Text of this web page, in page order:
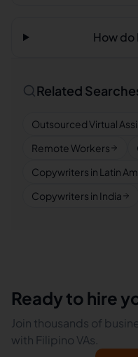
How do
Related
Outsourced Virtual
Remote Workers
Copywriters in Latin
Copywriters in India
Ready to hire
Join thousands of
with Filipino VAs.